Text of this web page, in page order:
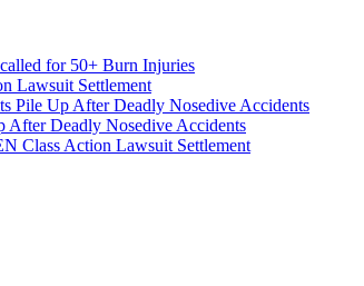
for 50+ Burn Injuries
Lawsuit Settlement
Pile Up After Deadly Nosedive Accidents
After Deadly Nosedive Accidents
Class Action Lawsuit Settlement